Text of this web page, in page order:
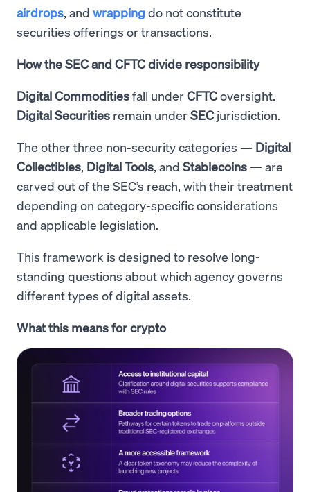
airdrops, and wrapping do not constitute
securities offerings or transactions.
How the SEC and CFTC divide responsibility
Digital Commoditiesfall underCFTCoversight.
Digital Securities remain underSEC jurisdiction.
The other three non-security categories — Digital
Collectibles, DigitalTools, and Stablecoins — are
carved out of the SEC’s reach, with their treatment
depending on category-specific considerations
and applicable legislation.
This framework is designed to resolve long-
standing questions about which agency governs
different types of digital assets.
What this means for crypto